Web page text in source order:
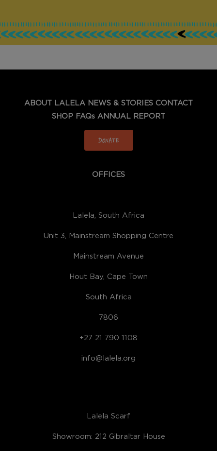
ABOUT LALELA NEWS & STORIES CONTACT
SHOP FAQs ANNUAL REPORT
DONATE
OFFICES
Lalela, South Africa
Unit 3, Mainstream Shopping Centre
Mainstream Avenue
Hout Bay, Cape Town
South Africa
7806
+27 21 790 1108
info@lalela.org
Lalela Scarf
Showroom: 212 Gibraltar House